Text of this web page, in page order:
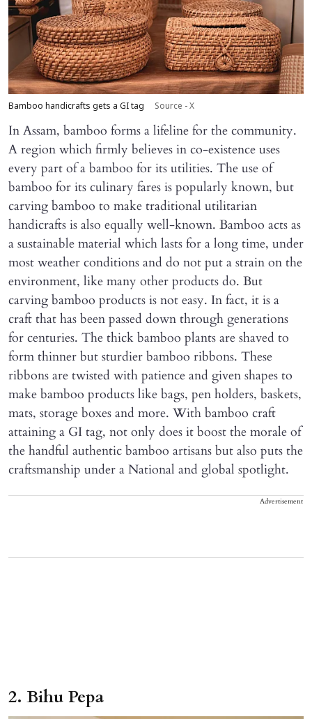
Bamboo handicrafts gets a GI tag Source - X
In Assam, bamboo forms a lifeline for the community.
A region which firmly believes in co-existence uses
every part of a bamboo for its utilities. The use of
bamboo for its culinary fares is popularly known, but
carving bamboo to make traditional utilitarian
handicrafts is also equally well-known. Bamboo acts as
a sustainable material which lasts for a long time, under
most weather conditions and do not put a strain on the
environment, like many other products do. But
carving bamboo products is not easy. In fact, it is a
craft that has been passed down through generations
for centuries. The thick bamboo plants are shaved to
form thinner but sturdier bamboo ribbons. These
ribbons are twisted with patience and given shapes to
make bamboo products like bags, pen holders, baskets,
mats, storage boxes and more. With bamboo craft
attaining a GI tag, not only does it boost the morale of
the handful authentic bamboo artisans but also puts the
craftsmanship under a National and global spotlight.
Advertisement
2. Bihu Pepa